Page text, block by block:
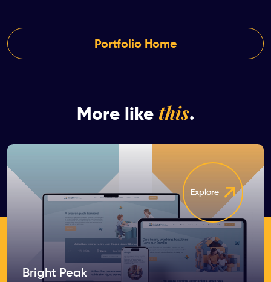
Portfolio Home
More like this.
Explore
Bright Peak